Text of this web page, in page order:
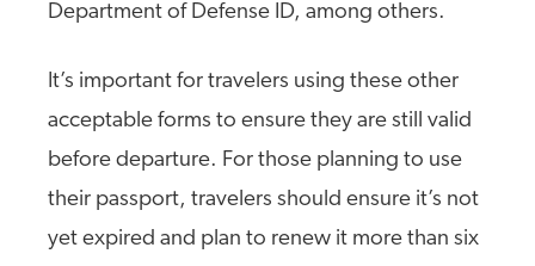
Department of Defense ID, among others.
It’s important for travelers using these other
acceptable forms to ensure they are still valid
before departure. For those planning to use
their passport, travelers should ensure it’s not
yet expired and plan to renew it more than six